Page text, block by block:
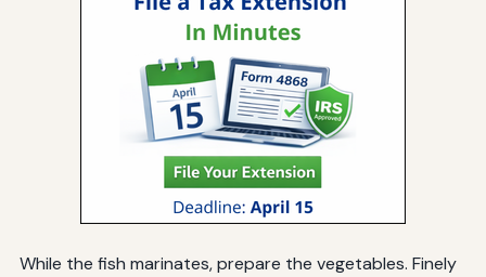
While the fish marinates, prepare the vegetables. Finely